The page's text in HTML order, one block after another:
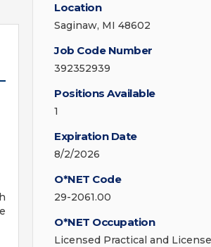
Location
Saginaw, MI 48602
Job Code Number
392352939
Positions Available
1
Expiration Date
8/2/2026
O*NET Code
29-2061.00
O*NET Occupation
Licensed Practical and